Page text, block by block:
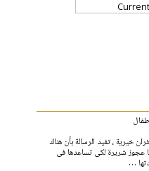
خيرية ، تفيد الرسالة بأن هناك
عجوز شريرة لكى تساعدها فى
…